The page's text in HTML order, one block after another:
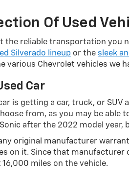
Of Used
the reliable transportation you
Silverado lineup or the sleek
various Chevrolet vehicles we
Car
is getting a car, truck, or
from, as you may be
after the 2022 model
original manufacturer
on it. Since that
miles on the vehicle.